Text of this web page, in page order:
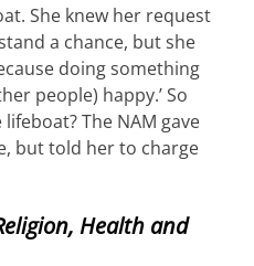
She knew her request
a chance, but she
doing something
people) happy.’ So
The NAM gave
but told her to charge
Health and